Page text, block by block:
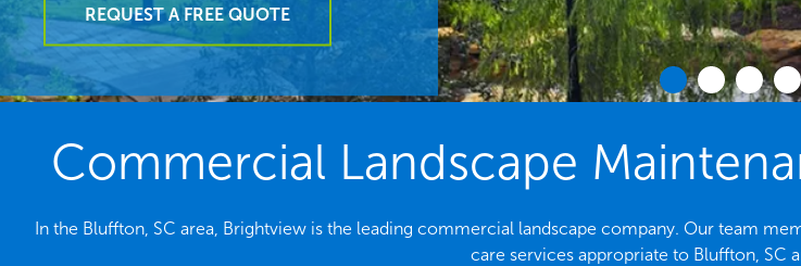
REQUEST A FREE QUOTE
Commercial Landscape
In the Bluffton, SC area, Brightview is the leading commercial landscape company. Our team
care services appropriate to Bluffton, SC